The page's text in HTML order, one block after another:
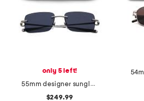
only 5 left!
55mm designer sunglasses
$249.99